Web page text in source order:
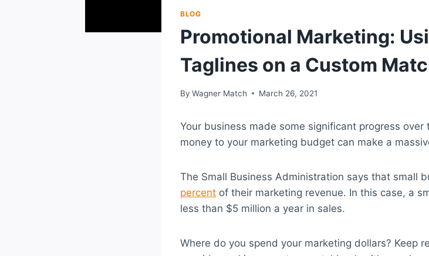
BLOG
Promotional Marketing:
Taglines on a Custom
By Wagner Match March 26, 2021
Your business made some significant progress
money to your marketing budget can make a
The Small Business Administration says that small
percent of their marketing revenue. In this case, a
less than $5 million a year in sales.
Where do you spend your marketing dollars? Keep